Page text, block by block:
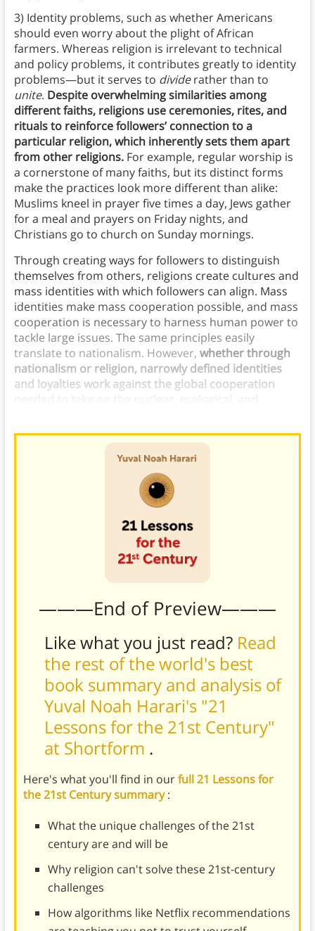
3) Identity problems, such as whether Americans
should even worry about the plight of African
farmers. Whereas religion is irrelevant to technical
and policy problems, it contributes greatly to identity
problems—but it serves to dividerather than to
unite. Despite overwhelming similarities among
different faiths, religions use ceremonies, rites, and
rituals to reinforce followers’ connection to a
particular religion, which inherently sets them apart
from other religions. For example, regular worship is
a cornerstone of many faiths, but its distinct forms
make the practices look more different than alike:
Muslims kneel in prayer five times a day, Jews gather
for a meal and prayers on Friday nights, and
Christians go to church on Sunday mornings.
Through creating ways for followers to distinguish
themselves from others, religions create cultures and
mass identities with which followers can align. Mass
identities make mass cooperation possible, and mass
cooperation is necessary to harness human power to
tackle large issues. The same principles easily
translate to nationalism. However, whether through
nationalism or religion, narrowly defined identities
and loyalties work against the global cooperation
———End of Preview———
Like what you just read? Read
the rest of the world's best
book summary and analysis of
Yuval Noah Harari's "21
Lessons for the 21st Century"
at Shortform .
Here's what you'll find in ourfull 21 Lessons for
the 21st Century summary:
What the unique challenges of the 21st
century are and will be
Why religion can't solve these 21st-century
challenges
How algorithms like Netflix recommendations